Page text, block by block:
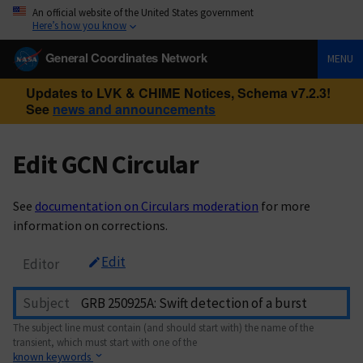
An official website of the United States government
Here’s how you know
General Coordinates Network MENU
Updates to LVK & CHIME Notices, Schema v7.2.3!
See news and announcements
Edit GCN Circular
See documentation on Circulars moderation for more
information on corrections.
Editor Edit
Subject
The subject line must contain (and should start with) the name of the
transient, which must start with one of the
known keywords